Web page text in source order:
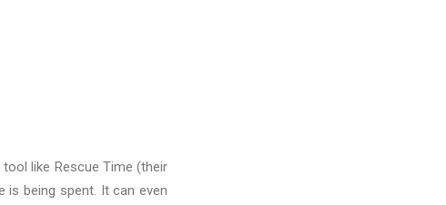
like Rescue Time (their
is being spent. It can even